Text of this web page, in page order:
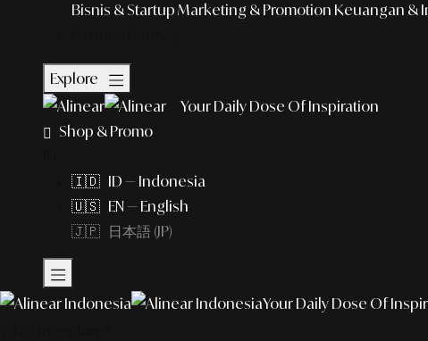
Bisnis & Startup Marketing & Promotion Keuangan &
Explore
Your Daily Dose Of Inspiration
Shop & Promo
🇮🇩 ID — Indonesia
🇺🇸 EN — English
🇯🇵 日本語 (JP)
Your Daily Dose Of